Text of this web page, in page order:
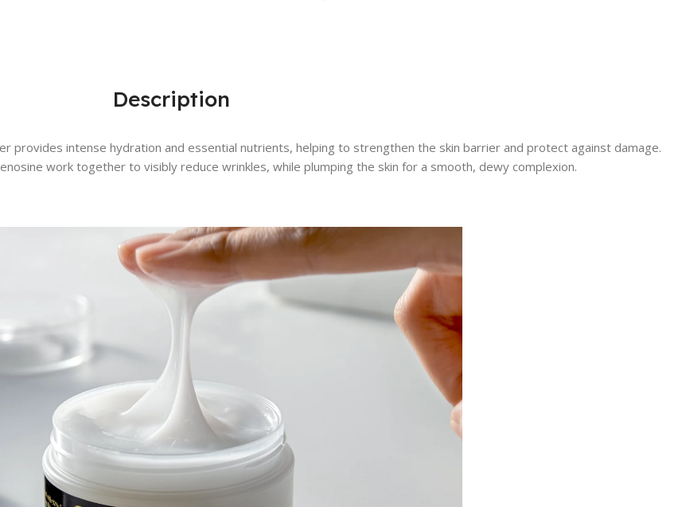
Description
provides intense hydration and essential nutrients, helping to strengthen the skin barrier and protect against damage.
work together to visibly reduce wrinkles, while plumping the skin for a smooth, dewy complexion.